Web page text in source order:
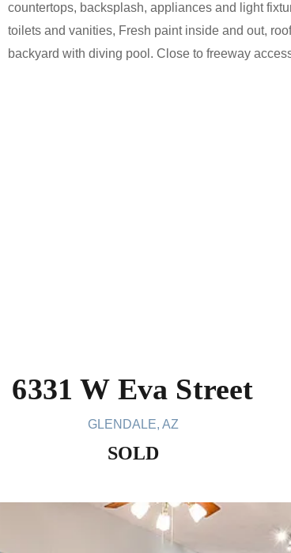
countertops, backsplash, appliances and light
toilets and vanities, Fresh paint inside and out,
backyard with diving pool. Close to freeway
6331 W Eva Street
GLENDALE, AZ
SOLD